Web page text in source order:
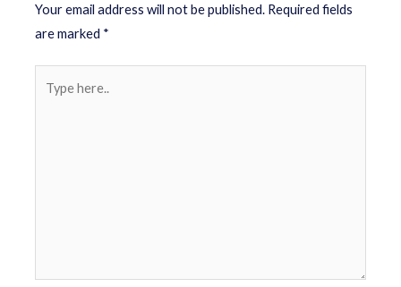
Your email address will not be published. Required fields
are marked *